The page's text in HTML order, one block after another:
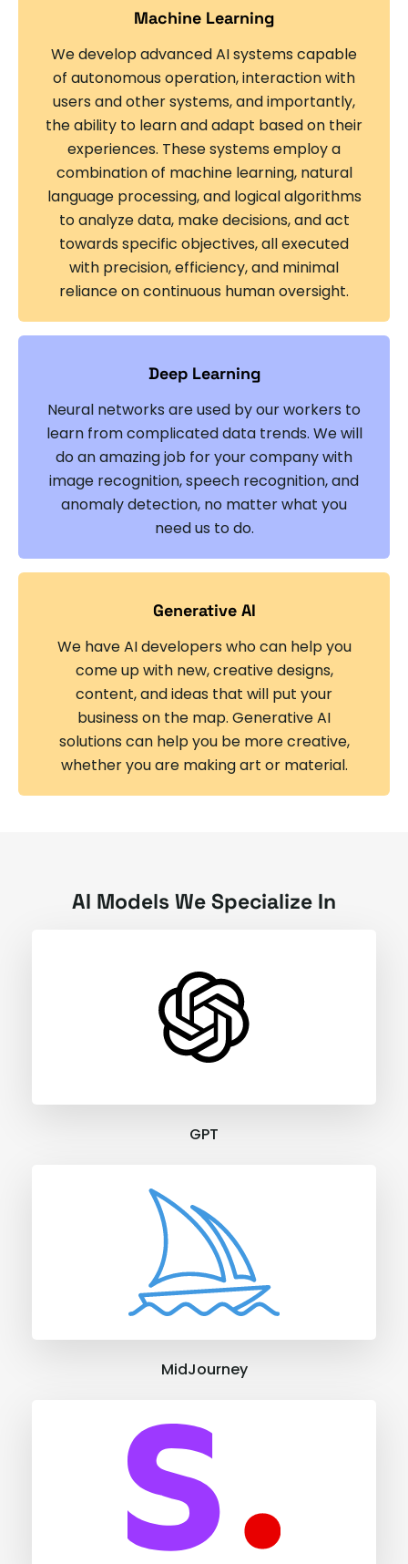
Machine Learning
We develop advanced AI systems capable
of autonomous operation, interaction with
users and other systems, and importantly,
the ability to learn and adapt based on their
experiences. These systems employ a
combination of machine learning, natural
language processing, and logical algorithms
to analyze data, make decisions, and act
towards specific objectives, all executed
with precision, efficiency, and minimal
reliance on continuous human oversight.
Deep Learning
Neural networks are used by our workers to
learn from complicated data trends. We will
do an amazing job for your company with
image recognition, speech recognition, and
anomaly detection, no matter what you
need us to do.
Generative AI
We have AI developers who can help you
come up with new, creative designs,
content, and ideas that will put your
business on the map. Generative AI
solutions can help you be more creative,
whether you are making art or material.
AI Models We Specialize In
GPT
MidJourney